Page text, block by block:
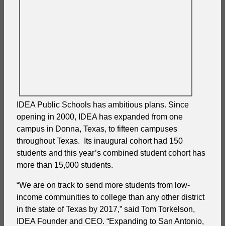
IDEA Public Schools has ambitious plans. Since
opening in 2000, IDEA has expanded from one
campus in Donna, Texas, to fifteen campuses
throughout Texas. Its inaugural cohort had 150
students and this year’s combined student cohort has
more than 15,000 students.
“We are on track to send more students from low-
income communities to college than any other district
in the state of Texas by 2017,” said Tom Torkelson,
IDEA Founder and CEO. “Expanding to San Antonio,